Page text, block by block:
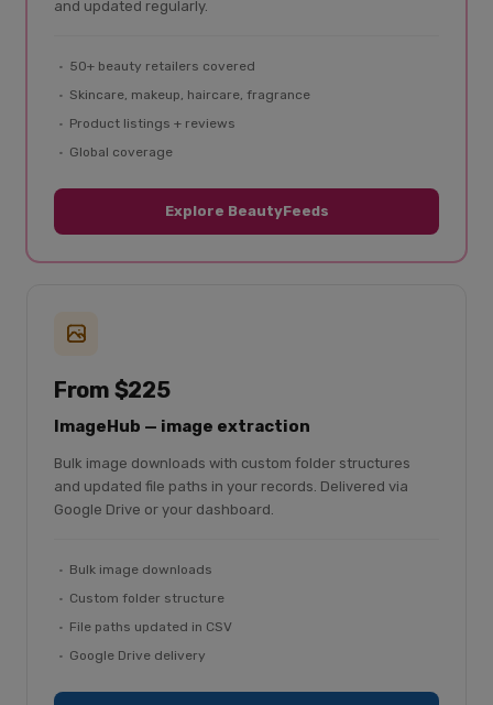
and updated regularly.
50+ beauty retailers covered
Skincare, makeup, haircare, fragrance
Product listings + reviews
Global coverage
Explore BeautyFeeds
From $225
ImageHub — image extraction
Bulk image downloads with custom folder structures
and updated file paths in your records. Delivered via
Google Drive or your dashboard.
Bulk image downloads
Custom folder structure
File paths updated in CSV
Google Drive delivery